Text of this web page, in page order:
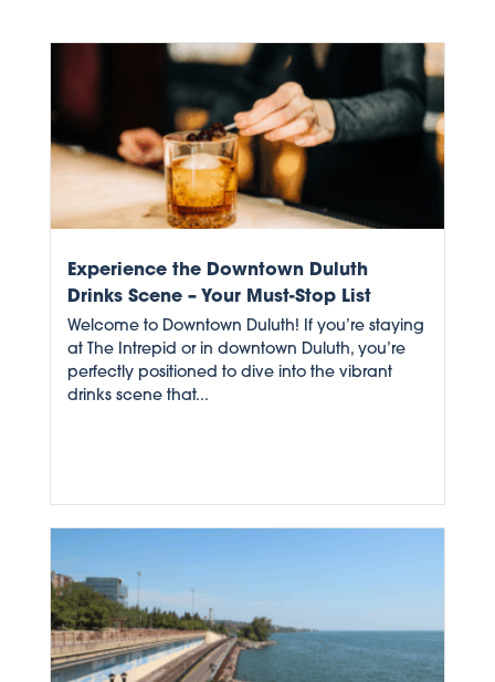
Experience the Downtown Duluth
Drinks Scene – Your Must-Stop List
Welcome to Downtown Duluth! If you’re staying
at The Intrepid or in downtown Duluth, you’re
perfectly positioned to dive into the vibrant
drinks scene that...